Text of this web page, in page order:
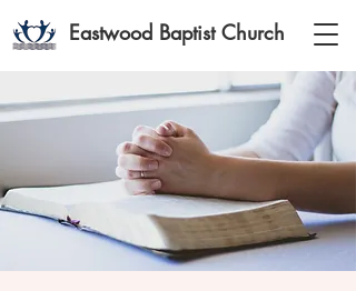
Eastwood Baptist Church